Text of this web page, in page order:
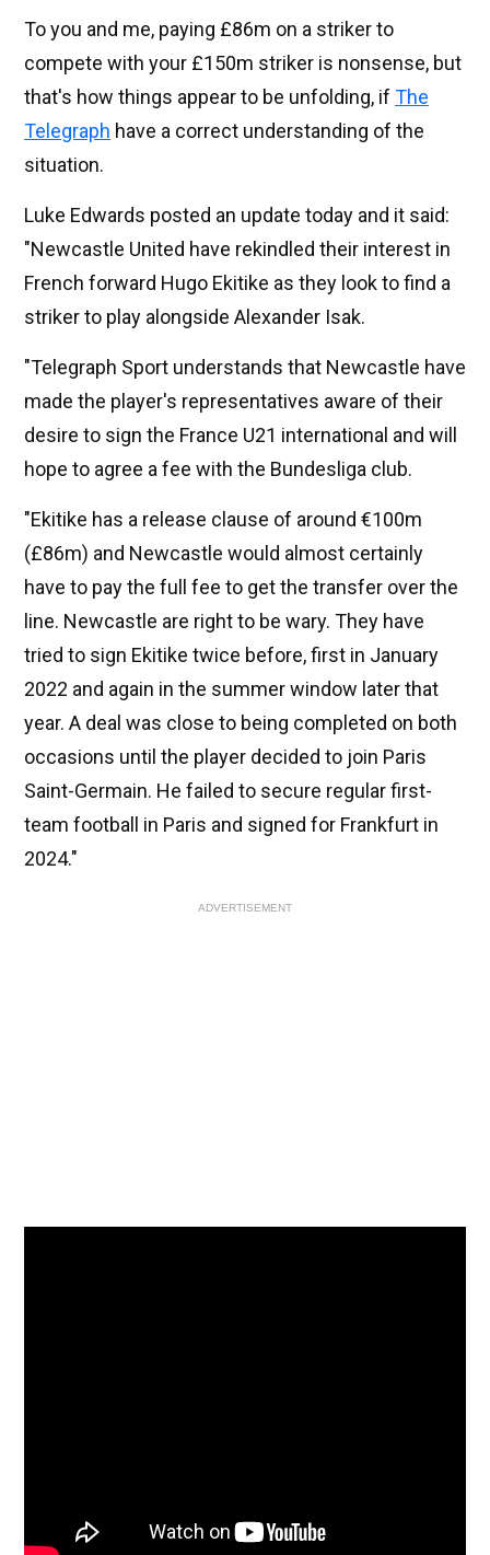
To you and me, paying £86m on a striker to
compete with your £150m striker is nonsense, but
that's how things appear to be unfolding, if The
Telegraph have a correct understanding of the
situation.
Luke Edwards posted an update today and it said:
"Newcastle United have rekindled their interest in
French forward Hugo Ekitike as they look to find a
striker to play alongside Alexander Isak.
"Telegraph Sport understands that Newcastle have
made the player's representatives aware of their
desire to sign the France U21 international and will
hope to agree a fee with the Bundesliga club.
"Ekitike has a release clause of around €100m
(£86m) and Newcastle would almost certainly
have to pay the full fee to get the transfer over the
line. Newcastle are right to be wary. They have
tried to sign Ekitike twice before, first in January
2022 and again in the summer window later that
year. A deal was close to being completed on both
occasions until the player decided to join Paris
Saint-Germain. He failed to secure regular first-
team football in Paris and signed for Frankfurt in
2024."
ADVERTISEMENT